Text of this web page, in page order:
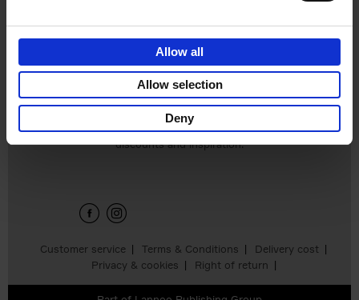
Allow all
Allow selection
Deny
Add to basket
Customer service Terms & Conditions
Delivery cost
Privacy & cookies
Right of return
Sign up for book recommendations,
discounts and inspiration.